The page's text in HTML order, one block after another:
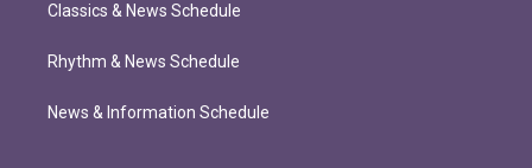
Classics & News Schedule
Rhythm & News Schedule
News & Information Schedule